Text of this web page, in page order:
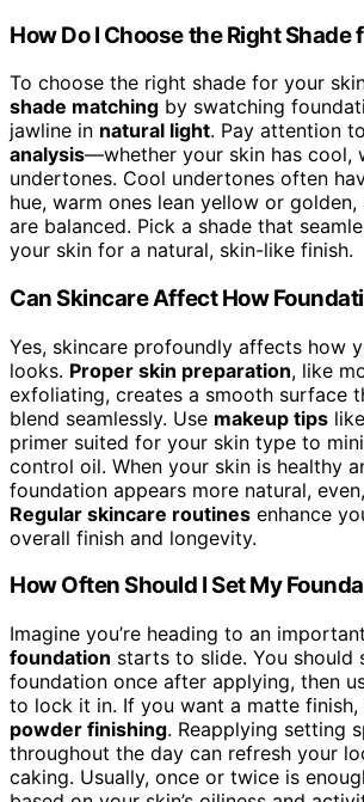
How Do I Choose the Right Shade
To choose the right shade for your
shade matching by swatching
jawline in natural light. Pay attention to
analysis—whether your skin has cool,
undertones. Cool undertones often
hue, warm ones lean yellow or
are balanced. Pick a shade that
your skin for a natural, skin-like finish.
Can Skincare Affect How
Yes, skincare profoundly affects how
looks. Proper skin preparation, like
exfoliating, creates a smooth surface
blend seamlessly. Use makeup tips
primer suited for your skin type to
control oil. When your skin is healthy
foundation appears more natural,
Regular skincare routines enhance
overall finish and longevity.
How Often Should I Set My
Imagine you’re heading to an
foundation starts to slide. You should
foundation once after applying, then
to lock it in. If you want a matte
powder finishing. Reapplying setting
throughout the day can refresh your
caking. Usually, once or twice is